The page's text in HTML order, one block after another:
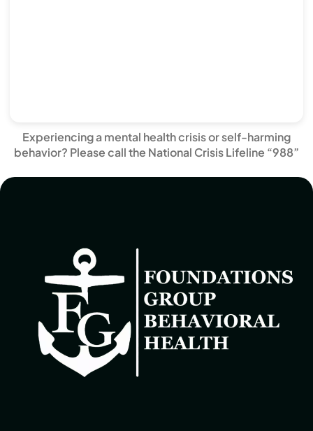
Experiencing a mental health crisis or self-harming
behavior? Please call the National Crisis Lifeline “988”